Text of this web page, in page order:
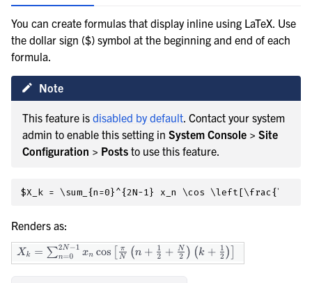
You can create formulas that display inline using LaTeX. Use
the dollar sign ($) symbol at the beginning and end of each
formula.
Note
This feature is disabled by default. Contact your system
admin to enable this setting in System Console > Site
Configuration > Posts to use this feature.
Renders as: